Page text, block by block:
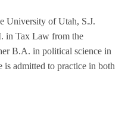
University of Utah, S.J.
in Tax Law from the
B.A. in political science in
admitted to practice in both